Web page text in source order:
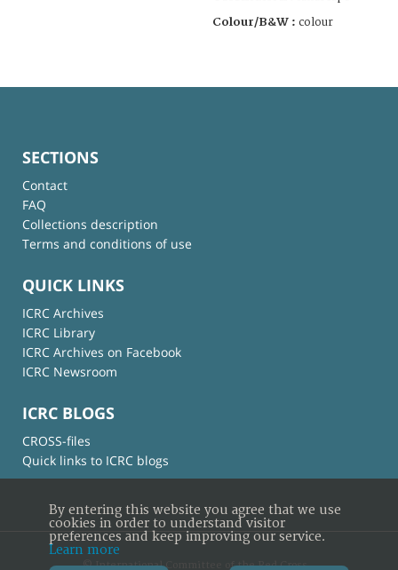
Colour/B&W : colour
SECTIONS
Contact
FAQ
Collections description
Terms and conditions of use
QUICK LINKS
ICRC Archives
ICRC Library
ICRC Archives on Facebook
ICRC Newsroom
ICRC BLOGS
CROSS-files
Quick links to ICRC blogs
© International Committee of the Red Cross
By entering this website you agree that we use
cookies in order to understand visitor
preferences and keep improving our service.
Learn more